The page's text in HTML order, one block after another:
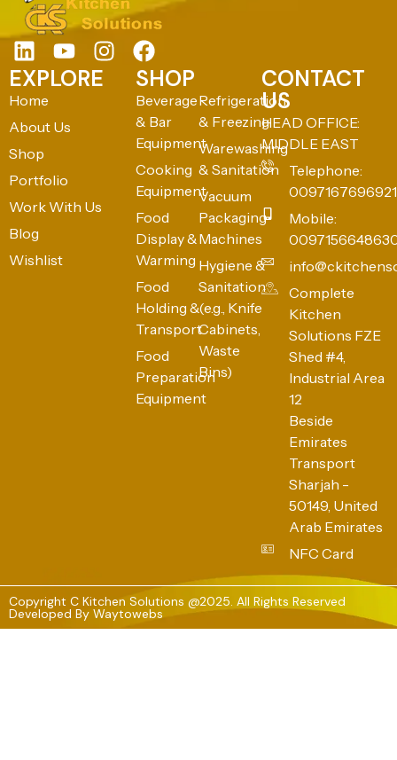
EXPLORE
Home
About Us
Shop
Portfolio
Work With Us
Blog
Wishlist
SHOP
Beverage
& Bar
Equipment
Cooking
Equipment
Food
Display &
Warming
Food
Holding &
Transport
Food
Preparation
Equipment
Refrigeration
& Freezing
Warewashing
& Sanitation
Vacuum
Packaging
Machines
Hygiene &
Sanitation
(e.g., Knife
Cabinets,
Waste
Bins)
CONTACT
US
HEAD OFFICE:
MIDDLE EAST
Telephone:
0097167696921
Mobile:
Complete
Kitchen
Solutions FZE
Shed #4,
Industrial Area
12
Beside
Emirates
Transport
Sharjah -
50149, United
Arab Emirates
NFC Card
Copyright C Kitchen Solutions @2025. All Rights Reserved
Developed By Waytowebs